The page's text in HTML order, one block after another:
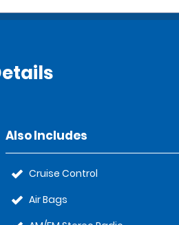
Also Includes
Cruise Control
Air Bags